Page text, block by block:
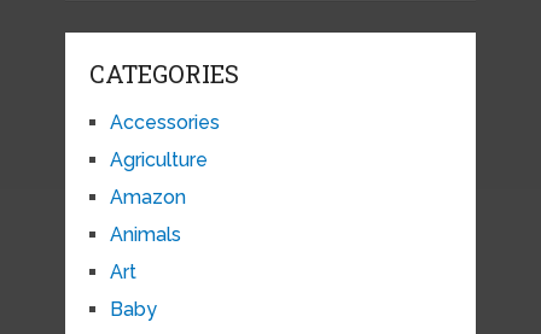
CATEGORIES
Accessories
Agriculture
Amazon
Animals
Art
Baby